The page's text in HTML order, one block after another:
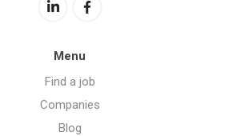
Menu
Find a job
Companies
Blog